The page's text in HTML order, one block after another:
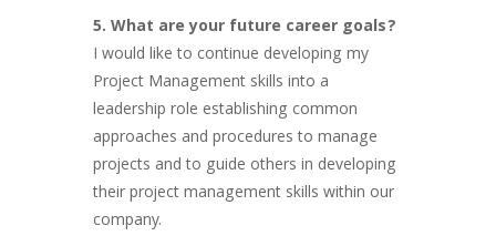
5. What are your future career goals?
I would like to continue developing my
Project Management skills into a
leadership role establishing common
approaches and procedures to manage
projects and to guide others in developing
their project management skills within our
company.